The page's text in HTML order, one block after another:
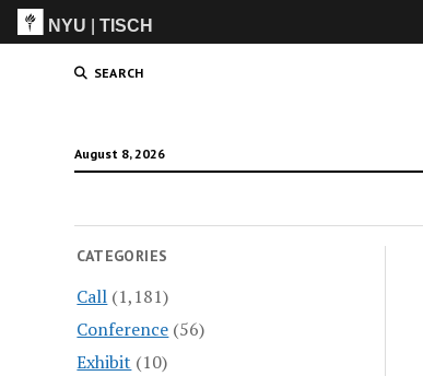
NYU |TISCH
SEARCH
August 8, 2026
CATEGORIES
Call (1,181)
Conference (56)
Exhibit (10)